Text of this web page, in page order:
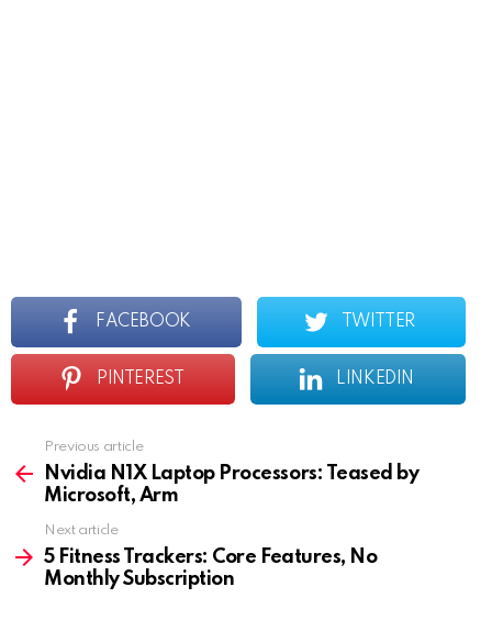
FACEBOOK TWITTER
PINTEREST LINKEDIN
more
Previous article
Nvidia N1X Laptop Processors: Teased by
Microsoft, Arm
Next article
5 Fitness Trackers: Core Features, No
Monthly Subscription